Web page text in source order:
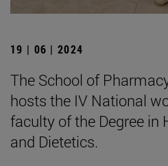
19 | 06 | 2024
The School of
hosts the IV National
faculty of the Degree in
and Dietetics.